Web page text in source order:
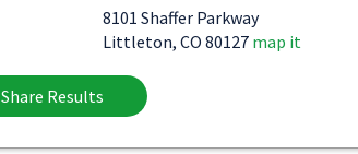
8101 Shaffer Parkway
Littleton, CO 80127 map it
Share Results